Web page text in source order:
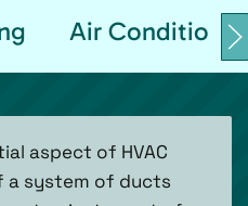
Air
aspect of HVAC
a system of ducts